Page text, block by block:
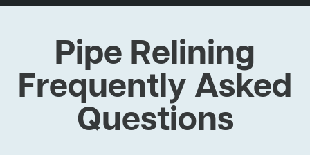
Pipe Relining
Frequently Asked
Questions